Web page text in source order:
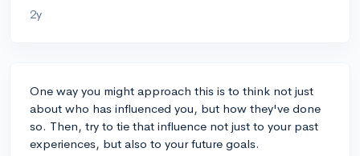
2y
One way you might approach this is to think not just
about who has influenced you, but how they've done
so. Then, try to tie that influence not just to your past
experiences, but also to your future goals.